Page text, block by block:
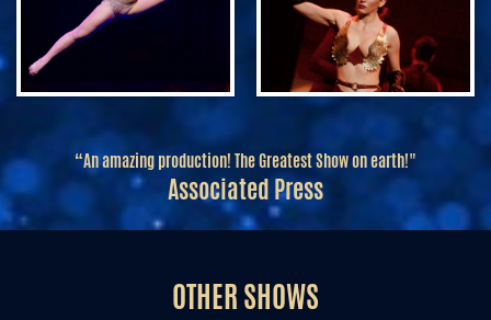
“An amazing production! The Greatest Show on earth!"
Associated Press
OTHER SHOWS